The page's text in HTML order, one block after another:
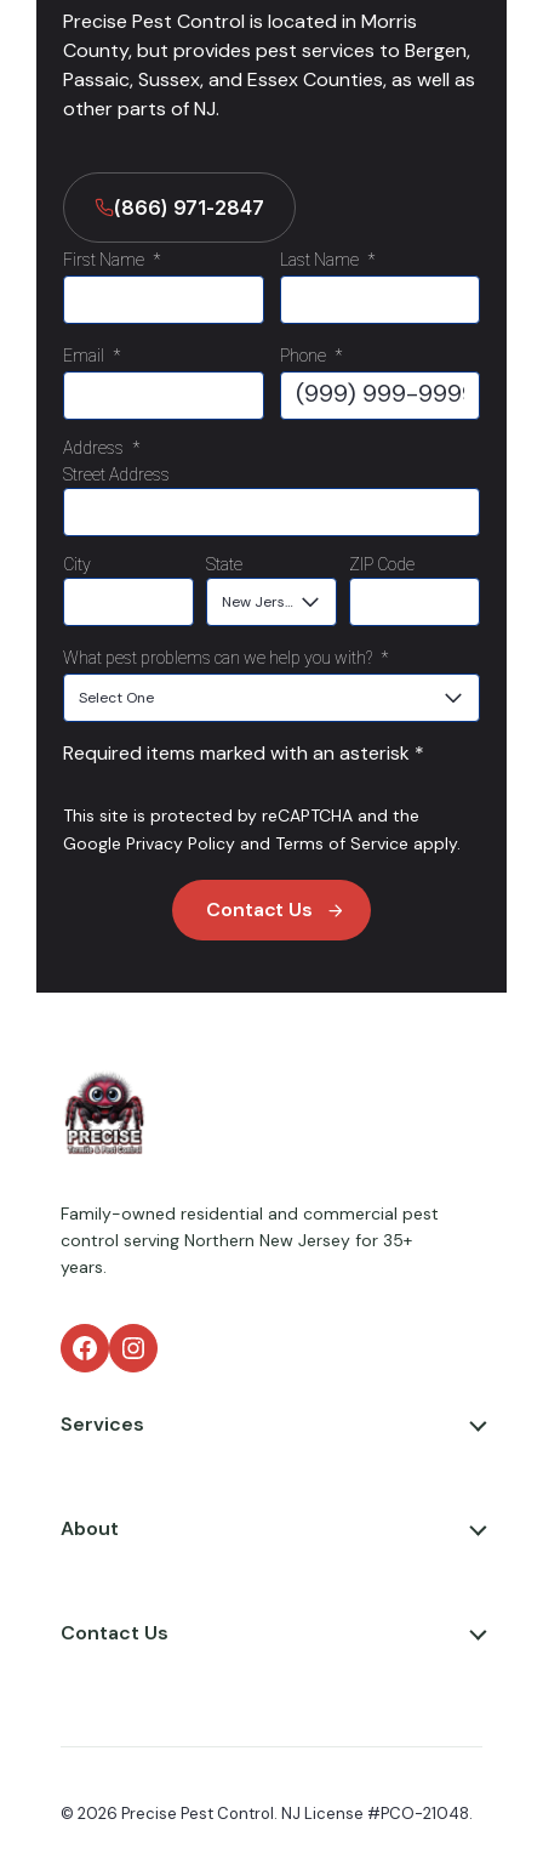
Precise Pest Control is located in Morris
County, but provides pest services to Bergen,
Passaic, Sussex, and Essex Counties, as well as
other parts of NJ.
(866) 971-2847
First Name * Last Name *
Email * Phone *
Address *
Street Address
City State ZIP Code
What pest problems can we help you with? *
Required items marked with an asterisk *
This site is protected by reCAPTCHA and the
Google Privacy Policy and Terms of Service apply.
Contact Us
Family-owned residential and commercial pest
control serving Northern New Jersey for 35+
years.
Facebook Instagram
Services
About
Contact Us
© 2026 Precise Pest Control. NJ License #PCO-21048.